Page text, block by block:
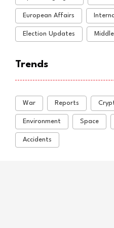
European Affairs
Election Updates
Trends
War Reports
Environment Space
Accidents